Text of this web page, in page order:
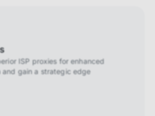
ISP proxies for enhanced
and gain a strategic edge